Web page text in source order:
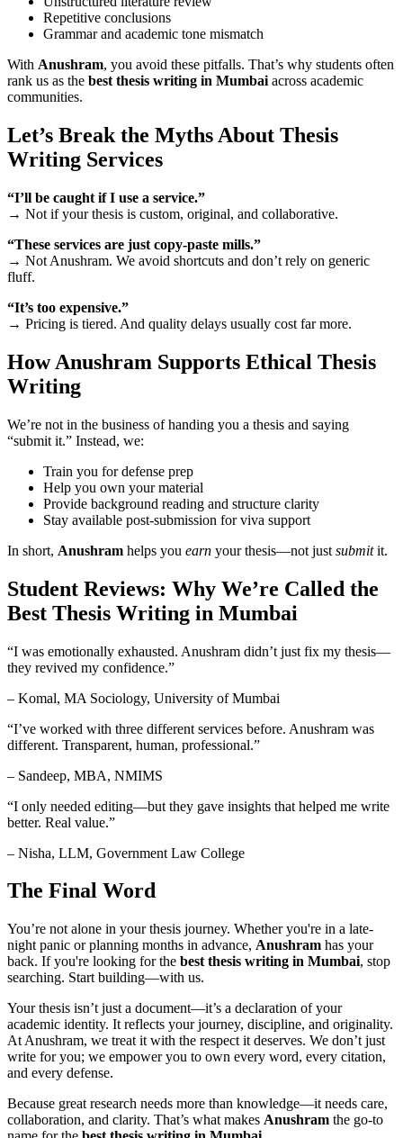
Repetitive conclusions
Grammar and academic tone mismatch
With Anushram, you avoid these pitfalls. That’s why students often
rank us as the best thesis writing in Mumbai across academic
communities.
Let’s Break the Myths About Thesis
Writing Services
“I’ll be caught if I use a service.”
→ Not if your thesis is custom, original, and collaborative.
“These services are just copy-paste mills.”
→ Not Anushram. We avoid shortcuts and don’t rely on generic
fluff.
“It’s too expensive.”
→ Pricing is tiered. And quality delays usually cost far more.
How Anushram Supports Ethical Thesis
Writing
We’re not in the business of handing you a thesis and saying
“submit it.” Instead, we:
Train you for defense prep
Help you own your material
Provide background reading and structure clarity
Stay available post-submission for viva support
In short, Anushram helps you earn your thesis—not just submitit.
Student Reviews: Why We’re Called the
Best Thesis Writing in Mumbai
“I was emotionally exhausted. Anushram didn’t just fix my thesis—
they revived my confidence.”
– Komal, MA Sociology, University of Mumbai
“I’ve worked with three different services before. Anushram was
different. Transparent, human, professional.”
– Sandeep, MBA, NMIMS
“I only needed editing—but they gave insights that helped me write
better. Real value.”
– Nisha, LLM, Government Law College
The Final Word
You’re not alone in your thesis journey. Whether you're in a late-
night panic or planning months in advance, Anushram has your
back. If you're looking for the best thesis writing in Mumbai, stop
searching. Start building—with us.
Your thesis isn’t just a document—it’s a declaration of your
academic identity. It reflects your journey, discipline, and originality.
At Anushram, we treat it with the respect it deserves. We don’t just
write for you; we empower you to own every word, every citation,
and every defense.
Because great research needs more than knowledge—it needs care,
collaboration, and clarity. That’s what makes Anushram the go-to